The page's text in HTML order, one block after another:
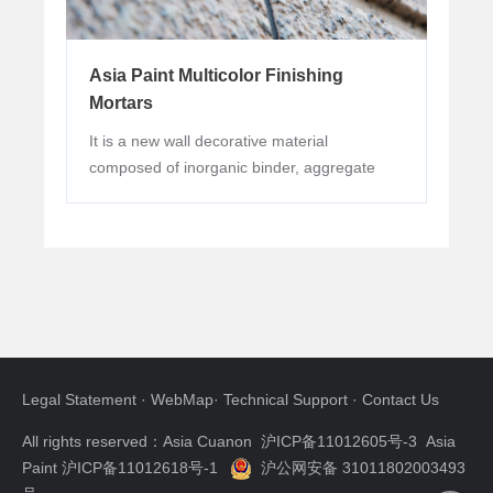
Abundant modeling methods and tools can
be used to express personality design and creativity.
Spraying, scraping and other ways can be applied,
with the help of knives, rollers, brushes, scrapers
lines and texture can be created. The expression is
very artistic.
the base, but also cover the slight cracks of the wall.
Excellent waterproof and air permeability,
effectively prevent water intrusion while allowing
the vapor stored in the wall to penetrate, which can
Asia Paint Multicolor Finishing
Mortars
It is a new wall decorative material
composed of inorganic binder, aggregate
Legal Statement · WebMap· Technical Support · Contact Us
All rights reserved：Asia Cuanon 沪ICP备11012605号-3 Asia
Paint 沪ICP备11012618号-1
沪公网安备 31011802003493